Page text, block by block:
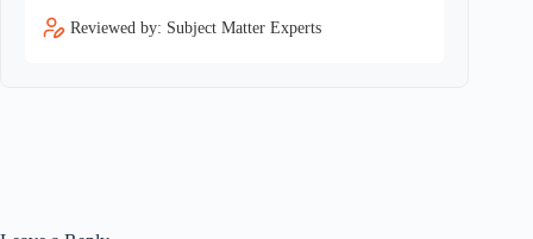
Reviewed by: Subject Matter Experts